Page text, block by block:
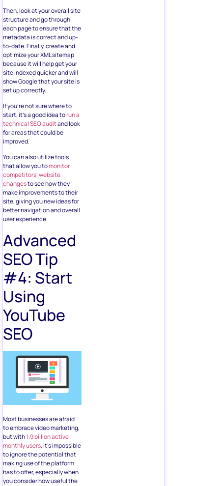
Then, look at your overall site
structure and go through
each page to ensure that the
metadata is correct and up-
to-date. Finally, create and
optimize your XML sitemap
because it will help get your
site indexed quicker and will
show Google that your site is
set up correctly.
If you’re not sure where to
start, it’s a good idea torun a
technical SEO auditand look
for areas that could be
improved.
You can also utilize tools
that allow you tomonitor
competitors’ website
changesto see how they
make improvements to their
site, giving you new ideas for
better navigation and overall
user experience.
Advanced
SEO Tip
#4: Start
Using
YouTube
SEO
Most businesses are afraid
to embrace video marketing,
but with1.9 billion active
monthly users, it’s impossible
to ignore the potential that
making use of the platform
has to offer, especially when
you consider how useful the